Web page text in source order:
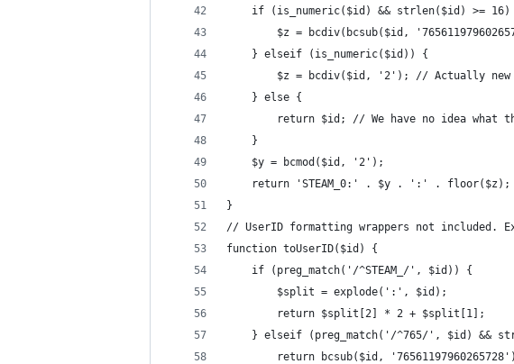
if (is_numeric($id) && strlen($id) >= 16)
$z = bcdiv(bcsub($id,
    } elseif (is_numeric($id)) {
$z = bcdiv($id, '2'); // Actually new
    } else {
return $id; // We have no idea what
    }
    $y = bcmod($id, '2');
    return 'STEAM_0:' . $y . ':' . floor($z);
}
// UserID formatting wrappers not included. Ex:
function toUserID($id) {
    if (preg_match('/^STEAM_/', $id)) {
        $split = explode(':', $id);
        return $split[2] * 2 + $split[1];
} elseif (preg_match('/^765/', $id) &&
return bcsub($id,